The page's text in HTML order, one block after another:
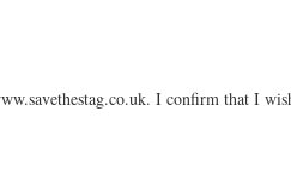
I confirm that I